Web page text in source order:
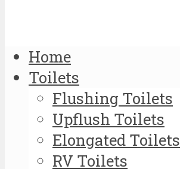
Home
Toilets
Flushing Toilets
Upflush Toilets
Elongated Toilets
RV Toilets